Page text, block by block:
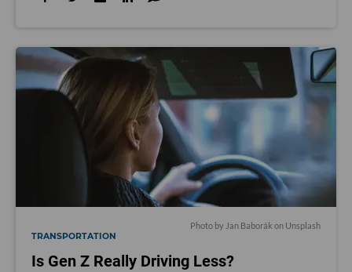
Photo by Jan Baborák on Unsplash
TRANSPORTATION
Is Gen Z Really Driving Less?